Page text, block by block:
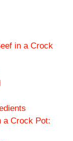
in a Crock
a Crock Pot: